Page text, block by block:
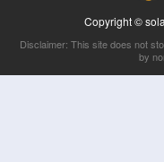
Copyright ©
Disclaimer: This site does not
by